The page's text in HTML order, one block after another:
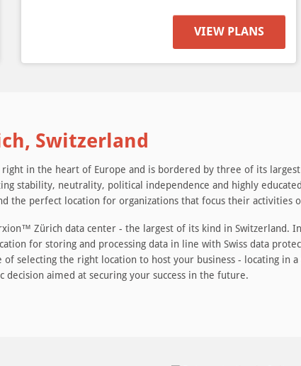
VIEW PLANS
Switzerland
in the heart of Europe and is bordered by three of its
stability, neutrality, political independence and highly
the perfect location for organizations that focus their activities
Zürich data center - the largest of its kind in Switzerland.
for storing and processing data in line with Swiss data
selecting the right location to host your business - locating in
decision aimed at securing your success in the future.